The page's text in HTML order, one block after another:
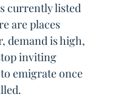
currently listed
are places
demand is high,
inviting
emigrate once